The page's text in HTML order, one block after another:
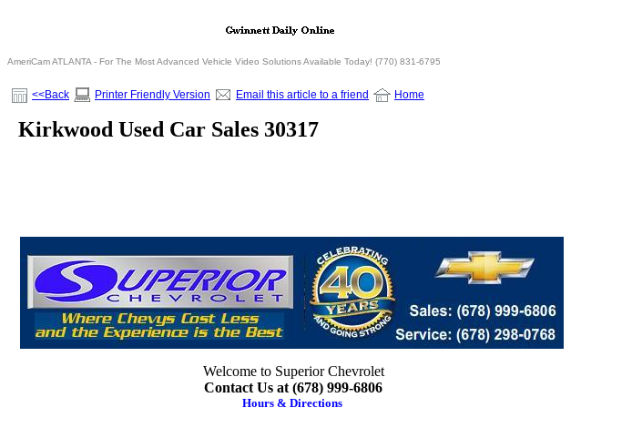
AmeriCam ATLANTA - For The Most Advanced Vehicle Video Solutions Available Today! (770) 831-6795
<<Back Printer Friendly Version Email this article to a friend Home
Kirkwood Used Car Sales 30317
Welcome to Superior Chevrolet
Contact Us at (678) 999-6806
Hours & Directions